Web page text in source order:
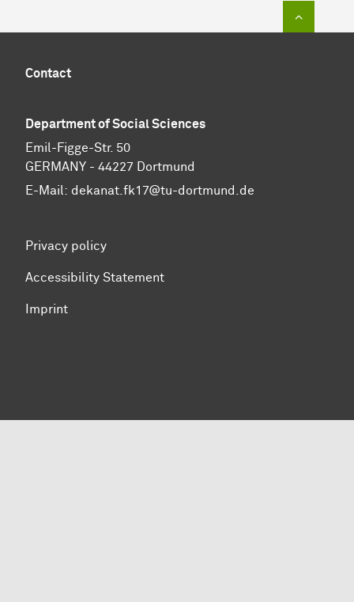
Contact
Department of Social Sciences
Emil-Figge-Str. 50
GERMANY - 44227 Dortmund
E-Mail: dekanat.fk17@tu-dortmund.de
Privacy policy
Accessibility Statement
Imprint